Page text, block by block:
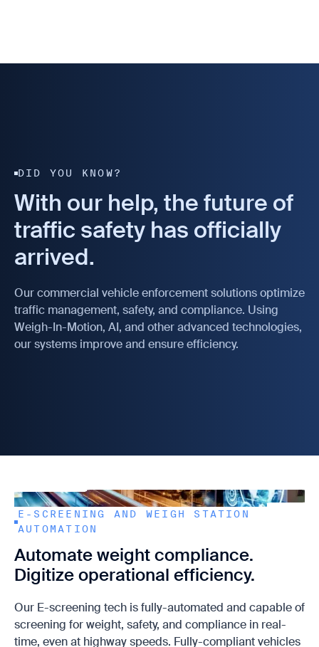
DID YOU KNOW?
With our help, the future of
traffic safety has officially
arrived.
Our commercial vehicle enforcement solutions optimize
traffic management, safety, and compliance. Using
Weigh-In-Motion, AI, and other advanced technologies,
our systems improve and ensure efficiency.
E-SCREENING AND WEIGH STATION
AUTOMATION
Automate weight compliance.
Digitize operational efficiency.
Our E-screening tech is fully-automated and capable of
screening for weight, safety, and compliance in real-
time, even at highway speeds. Fully-compliant vehicles